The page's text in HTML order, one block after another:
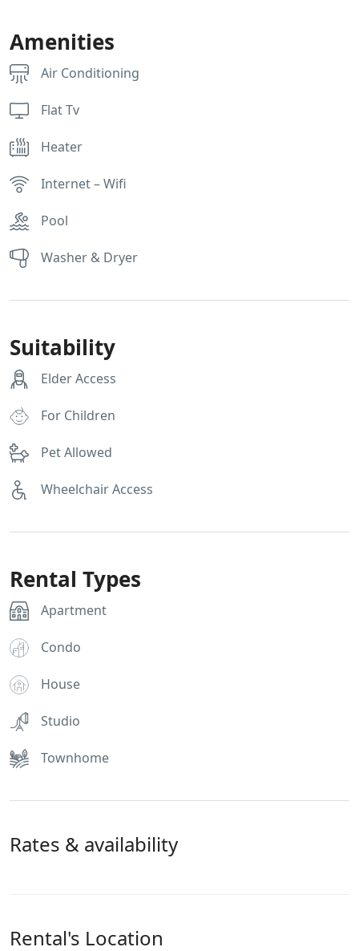
Amenities
Air Conditioning
Flat Tv
Heater
Internet – Wifi
Pool
Washer & Dryer
Suitability
Elder Access
For Children
Pet Allowed
Wheelchair Access
Rental Types
Apartment
Condo
House
Studio
Townhome
Rates & availability
Rental's Location